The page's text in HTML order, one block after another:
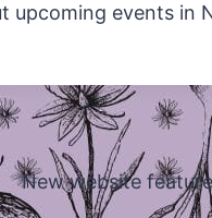
upcoming events in
New website